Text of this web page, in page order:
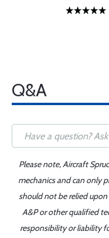
Q&A
Please note, Aircraft
mechanics and can only
should not be relied
A&P or other qualified
responsibility or liability